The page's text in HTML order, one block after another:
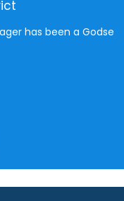
been a Godsend to